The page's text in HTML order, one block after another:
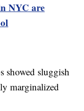
NYC are
showed sluggish
marginalized